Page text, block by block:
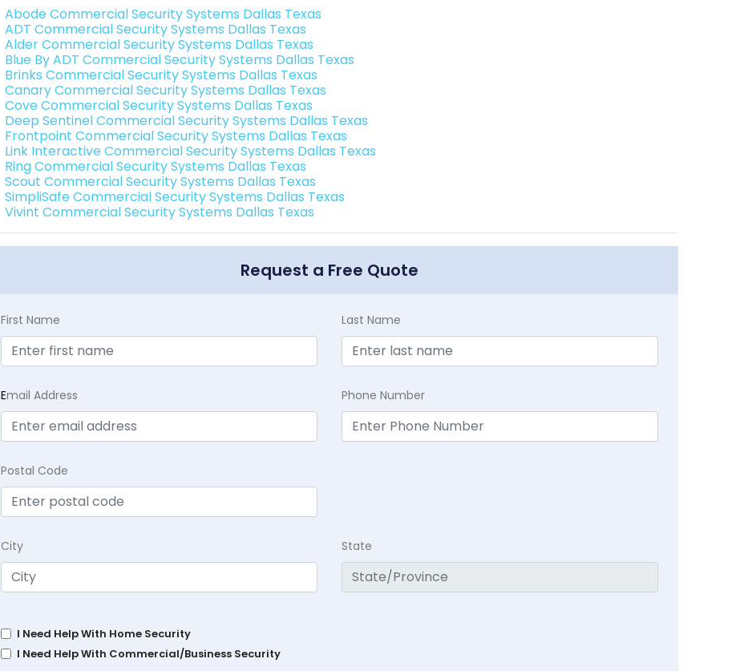
Abode Commercial Security Systems Dallas Texas
ADT Commercial Security Systems Dallas Texas
Alder Commercial Security Systems Dallas Texas
Blue By ADT Commercial Security Systems Dallas Texas
Brinks Commercial Security Systems Dallas Texas
Canary Commercial Security Systems Dallas Texas
Cove Commercial Security Systems Dallas Texas
Deep Sentinel Commercial Security Systems Dallas Texas
Frontpoint Commercial Security Systems Dallas Texas
Link Interactive Commercial Security Systems Dallas Texas
Ring Commercial Security Systems Dallas Texas
Scout Commercial Security Systems Dallas Texas
SimpliSafe Commercial Security Systems Dallas Texas
Vivint Commercial Security Systems Dallas Texas
Request a Free Quote
First Name Last Name
Email Address Phone Number
Postal Code
City State
I Need Help With Home Security
I Need Help With Commercial/Business Security